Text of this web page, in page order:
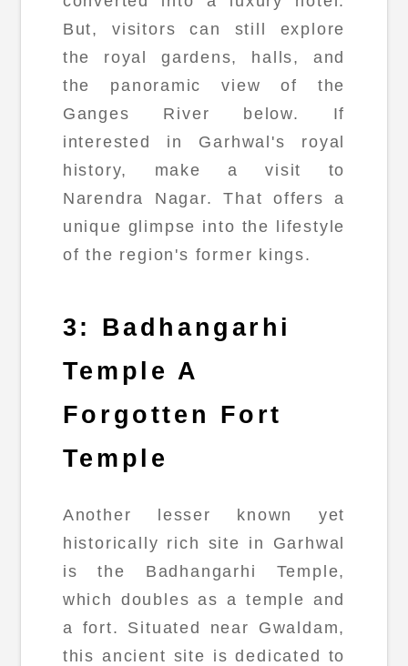
But, visitors can still explore
the royal gardens, halls, and
the panoramic view of the
Ganges River below. If
interested in Garhwal's royal
history, make a visit to
Narendra Nagar. That offers a
unique glimpse into the lifestyle
of the region's former kings.
3: Badhangarhi
Temple A
Forgotten Fort
Temple
Another lesser known yet
historically rich site in Garhwal
is the Badhangarhi Temple,
which doubles as a temple and
a fort. Situated near Gwaldam,
this ancient site is dedicated to